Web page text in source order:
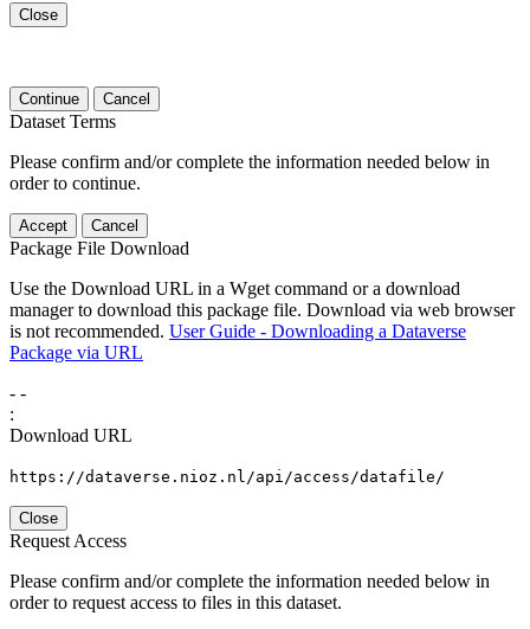
Close
Continue Cancel
Dataset Terms
Please confirm and/or complete the information needed below in
order to continue.
Accept Cancel
Package File Download
Use the Download URL in a Wget command or a download
manager to download this package file. Download via web browser
is not recommended. User Guide - Downloading a Dataverse
Package via URL
- -
:
Download URL
https://dataverse.nioz.nl/api/access/datafile/
Close
Request Access
Please confirm and/or complete the information needed below in
order to request access to files in this dataset.